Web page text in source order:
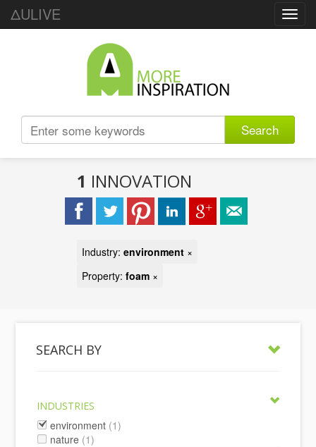
ΔULIVE
Search
1 INNOVATION
Industry: environment ×
Property: foam ×
SEARCH BY
INDUSTRIES
environment (1)
nature (1)